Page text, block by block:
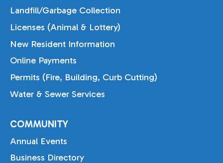
Landfill/Garbage Collection
Licenses (Animal & Lottery)
New Resident Information
Online Payments
Permits (Fire, Building, Curb Cutting)
Water & Sewer Services
COMMUNITY
Annual Events
Business Directory